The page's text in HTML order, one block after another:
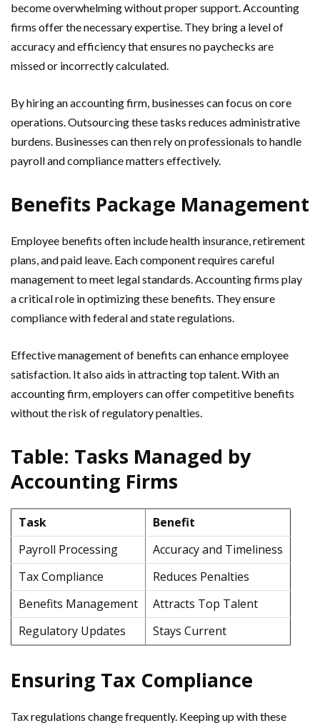
become overwhelming without proper support. Accounting
firms offer the necessary expertise. They bring a level of
accuracy and efficiency that ensures no paychecks are
missed or incorrectly calculated.
By hiring an accounting firm, businesses can focus on core
operations. Outsourcing these tasks reduces administrative
burdens. Businesses can then rely on professionals to handle
payroll and compliance matters effectively.
Benefits Package Management
Employee benefits often include health insurance, retirement
plans, and paid leave. Each component requires careful
management to meet legal standards. Accounting firms play
a critical role in optimizing these benefits. They ensure
compliance with federal and state regulations.
Effective management of benefits can enhance employee
satisfaction. It also aids in attracting top talent. With an
accounting firm, employers can offer competitive benefits
without the risk of regulatory penalties.
Table: Tasks Managed by
Accounting Firms
Task
Benefit
Payroll Processing
Accuracy and Timeliness
Tax Compliance
Reduces Penalties
Benefits Management
Attracts Top Talent
Regulatory Updates
Stays Current
Ensuring Tax Compliance
Tax regulations change frequently. Keeping up with these